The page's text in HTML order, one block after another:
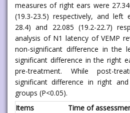
measures of right ears were
(19.3-23.5) respectively, and left
28.4) and 22.085 (19.2-22.7)
analysis of N1 latency of VEMP
non-significant difference in the
significant difference in the right
pre-treatment. While post-
significant difference in right
groups (P<0.05).
Items
Time of